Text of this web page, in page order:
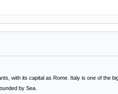
with its capital as Rome . Italy is one of the
by Sea.